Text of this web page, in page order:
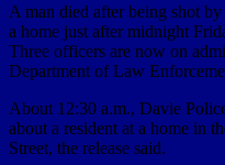
A man died after being shot
a home just after midnight
Three officers are now on
Department of Law
About 12:30 a.m., Davie
about a resident at a home in
Street, the release said.